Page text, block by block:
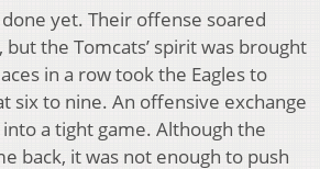
done yet. Their offense soared
the Tomcats’ spirit was brought
in a row took the Eagles to
six to nine. An offensive exchange
a tight game. Although the
back, it was not enough to push